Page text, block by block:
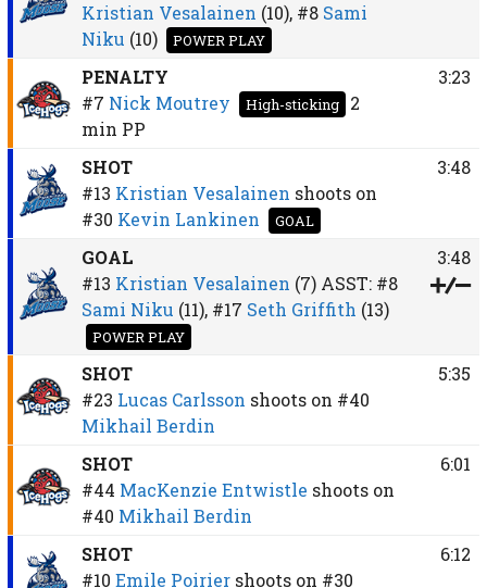
Kristian Vesalainen (10), #8 Sami
Niku (10) POWER PLAY
PENALTY
#7 Nick Moutrey High-sticking
2
min PP
3:23
SHOT
#13 Kristian Vesalainen shoots on
#30 Kevin Lankinen GOAL
3:48
GOAL
#13 Kristian Vesalainen (7)ASST: #8
Sami Niku (11), #17 Seth Griffith (13)
POWER PLAY
3:48
SHOT
#23 Lucas Carlsson shoots on #40
Mikhail Berdin
5:35
SHOT
#44 MacKenzie Entwistle shoots on
#40 Mikhail Berdin
6:01
SHOT
#10 Emile Poirier shoots on #30
6:12